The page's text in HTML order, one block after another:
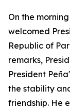
On the
welcomed
Republic of
remarks,
President
the stability
friendship. He